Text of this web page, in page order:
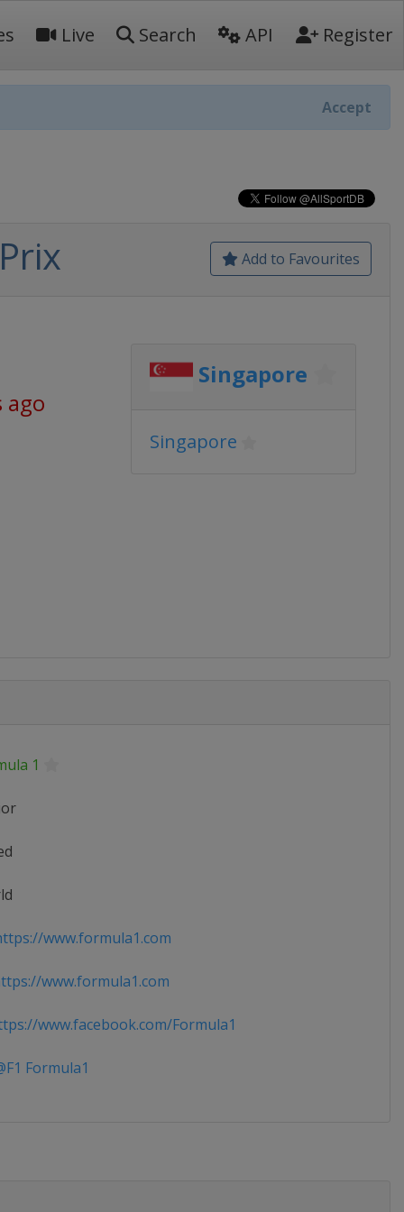
Live Search API Register
Accept
Add to Favourites
ago
Singapore
Singapore
1
www.formula1.com
www.formula1.com
www.facebook.com/Formula1
Formula1